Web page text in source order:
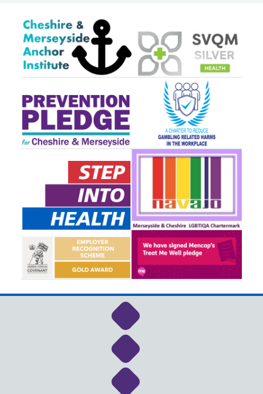
Link to NHS Cheshire
Link to NHS Cheshire
Link to NHS Cheshire